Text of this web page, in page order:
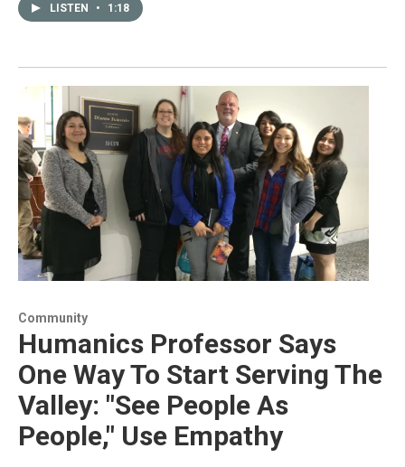
LISTEN • 1:18
Community
Humanics Professor Says
One Way To Start Serving The
Valley: "See People As
People," Use Empathy